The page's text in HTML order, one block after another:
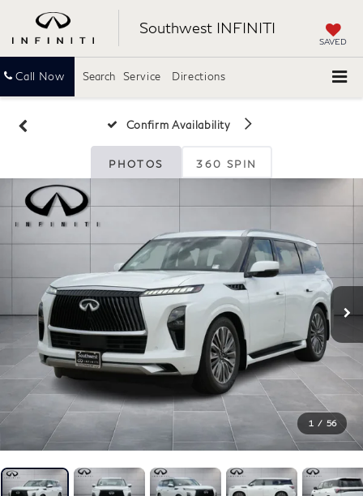
Southwest INFINITI
SAVED
Call Now Service Directions
Search
Confirm Availability
PHOTOS 360 SPIN
1 / 56